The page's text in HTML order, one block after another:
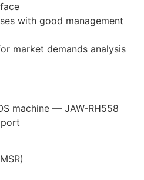
with good management
market demands analysis
machine — JAW-RH558